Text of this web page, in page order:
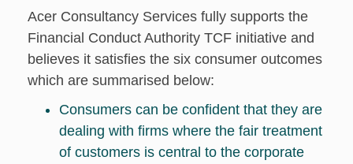
Acer Consultancy Services fully supports the
Financial Conduct Authority TCF initiative and
believes it satisfies the six consumer outcomes
which are summarised below:
Consumers can be confident that they are
dealing with firms where the fair treatment
of customers is central to the corporate